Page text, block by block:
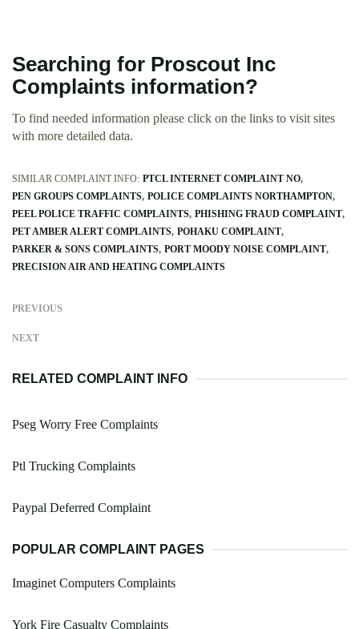
Searching for Proscout Inc
Complaints information?
To find needed information please click on the links to visit sites
with more detailed data.
SIMILAR COMPLAINT INFO: PTCL INTERNET COMPLAINT NO
PEN GROUPS COMPLAINTS POLICE COMPLAINTS NORTHAMPTON
PEEL POLICE TRAFFIC COMPLAINTS PHISHING FRAUD COMPLAINT
PET AMBER ALERT COMPLAINTS POHAKU COMPLAINT
PARKER & SONS COMPLAINTS PORT MOODY NOISE COMPLAINT
PRECISION AIR AND HEATING COMPLAINTS
PREVIOUS
NEXT
RELATED COMPLAINT INFO
Pseg Worry Free Complaints
Ptl Trucking Complaints
Paypal Deferred Complaint
POPULAR COMPLAINT PAGES
Imaginet Computers Complaints
York Fire Casualty Complaints